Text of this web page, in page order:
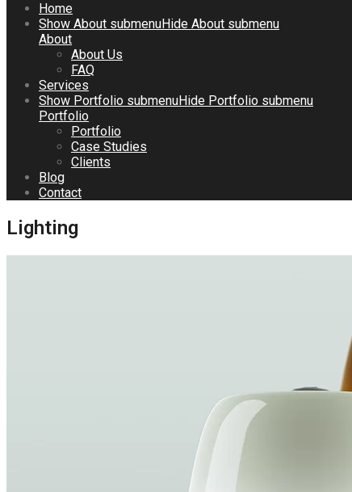
Home
Show About submenuHide About submenu
About
About Us
FAQ
Services
Show Portfolio submenuHide Portfolio submenu
Portfolio
Portfolio
Case Studies
Clients
Blog
Contact
Lighting